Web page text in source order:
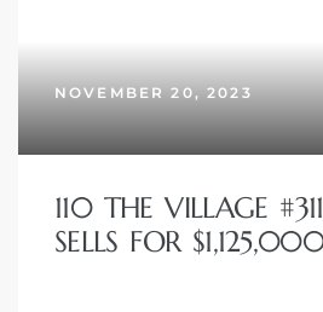
NOVEMBER 20, 2023
110 THE VILLAGE
SELLS FOR $1,125,000